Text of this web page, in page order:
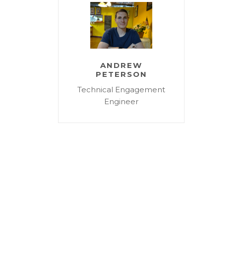
ANDREW
PETERSON
Technical Engagement
Engineer